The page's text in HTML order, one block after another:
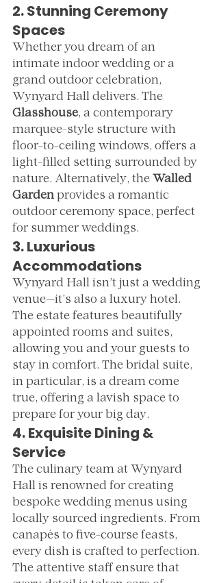
2. Stunning Ceremony
Spaces
Whether you dream of an
intimate indoor wedding or a
grand outdoor celebration,
Wynyard Hall delivers. The
Glasshouse, a contemporary
marquee-style structure with
floor-to-ceiling windows, offers a
light-filled setting surrounded by
nature. Alternatively, the Walled
Garden provides a romantic
outdoor ceremony space, perfect
for summer weddings.
3. Luxurious
Accommodations
Wynyard Hall isn’t just a wedding
venue—it’s also a luxury hotel.
The estate features beautifully
appointed rooms and suites,
allowing you and your guests to
stay in comfort. The bridal suite,
in particular, is a dream come
true, offering a lavish space to
prepare for your big day.
4. Exquisite Dining &
Service
The culinary team at Wynyard
Hall is renowned for creating
bespoke wedding menus using
locally sourced ingredients. From
canapés to five-course feasts,
every dish is crafted to perfection.
The attentive staff ensure that